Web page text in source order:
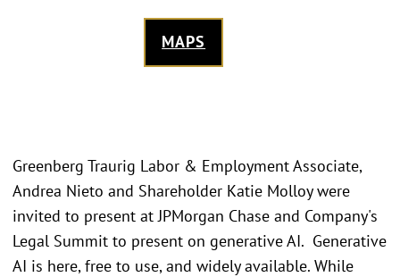
MAPS
Greenberg Traurig Labor & Employment Associate,
Andrea Nieto and Shareholder Katie Molloy were
invited to present at JPMorgan Chase and Company's
Legal Summit to present on generative AI. Generative
AI is here, free to use, and widely available. While